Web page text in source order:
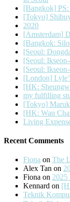
[Bangkok] PS:
[Tokyo]
2020
[Amsterdam]
[Bangkok:
[Seoul:
[Seoul:
[Seoul:
[London]
[HK:
my fulfilling
[Tokyo]
[HK: Wan
Living
Recent Comments
Fiona on The
Alex Tan on
Fiona on 2025
Kennard on
Teknik